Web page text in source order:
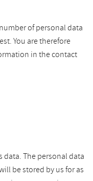
of personal data
You are therefore
in the contact
data. The personal data
be stored by us for as